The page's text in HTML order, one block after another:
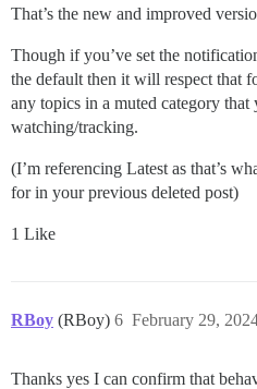
That’s the new and improved
Though if you’ve set the
the default then it will respect that
any topics in a muted category that
watching/tracking.
(I’m referencing Latest as that’s
for in your previous deleted post)
1 Like
RBoy (RBoy) February 29,
6
Thanks yes I can confirm that